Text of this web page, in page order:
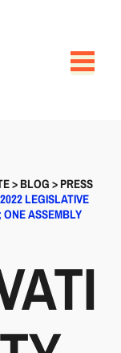
>BLOG>PRESS
LEGISLATIVE
ONE ASSEMBLY